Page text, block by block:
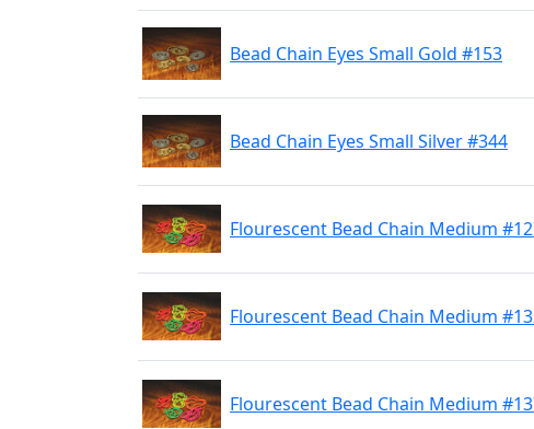
Bead Chain Eyes Small Gold #153
Bead Chain Eyes Small Silver #344
Flourescent Bead Chain Medium
Flourescent Bead Chain Medium
Flourescent Bead Chain Medium